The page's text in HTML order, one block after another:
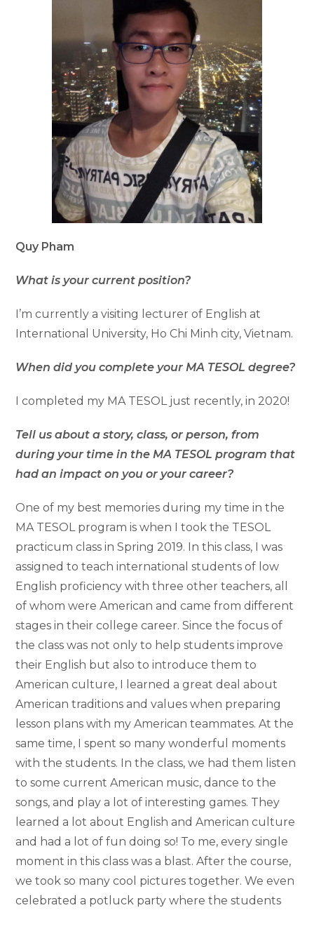
Quy Pham
What is your current position?
I’m currently a visiting lecturer of English at
International University, Ho Chi Minh city, Vietnam.
When did you complete your MA TESOL degree?
I completed my MA TESOL just recently, in 2020!
Tell us about a story, class, or person, from
during your time in the MA TESOL program that
had an impact on you or your career?
One of my best memories during my time in the
MA TESOL program is when I took the TESOL
practicum class in Spring 2019. In this class, I was
assigned to teach international students of low
English proficiency with three other teachers, all
of whom were American and came from different
stages in their college career. Since the focus of
the class was not only to help students improve
their English but also to introduce them to
American culture, I learned a great deal about
American traditions and values when preparing
lesson plans with my American teammates. At the
same time, I spent so many wonderful moments
with the students. In the class, we had them listen
to some current American music, dance to the
songs, and play a lot of interesting games. They
learned a lot about English and American culture
and had a lot of fun doing so! To me, every single
moment in this class was a blast. After the course,
we took so many cool pictures together. We even
celebrated a potluck party where the students